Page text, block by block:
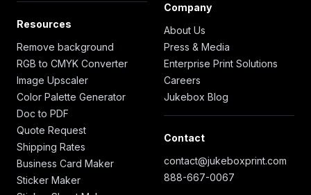
Resources
Remove background
RGB to CMYK Converter
Image Upscaler
Color Palette Generator
Doc to PDF
Quote Request
Shipping Rates
Business Card Maker
Sticker Maker
Company
About Us
Press & Media
Enterprise Print Solutions
Careers
Jukebox Blog
Contact
contact@jukeboxprint.com
888-667-0067